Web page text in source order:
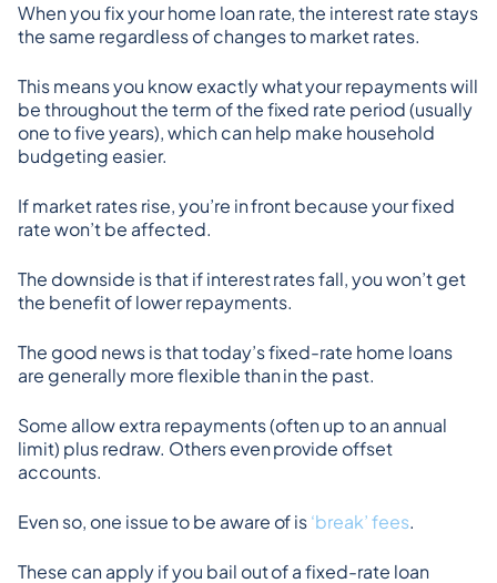
When you fix your home loan rate, the interest rate stays
the same regardless of changes to market rates.
This means you know exactly what your repayments will
be throughout the term of the fixed rate period (usually
one to five years), which can help make household
budgeting easier.
If market rates rise, you’re in front because your fixed
rate won’t be affected.
The downside is that if interest rates fall, you won’t get
the benefit of lower repayments.
The good news is that today’s fixed-rate home loans
are generally more flexible than in the past.
Some allow extra repayments (often up to an annual
limit) plus redraw. Others even provide offset
accounts.
Even so, one issue to be aware of is ‘break’ fees.
These can apply if you bail out of a fixed-rate loan